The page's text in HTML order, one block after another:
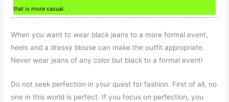
that is more casual.
When you want to wear black jeans to a more formal event,
heels and a dressy blouse can make the outfit appropriate.
Never wear jeans of any color but black to a formal event!
Do not seek perfection in your quest for fashion. First of all, no
one in this world is perfect. If you focus on perfection, you